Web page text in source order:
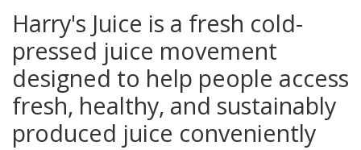
Harry's Juice is a fresh cold-
pressed juice movement
designed to help people access
fresh, healthy, and sustainably
produced juice conveniently